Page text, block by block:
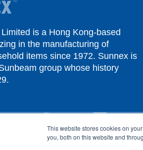
This website stores cookies on
you, both on this website and
is a Hong Kong-based
in the manufacturing of
items since 1972. Sunnex is
group whose history